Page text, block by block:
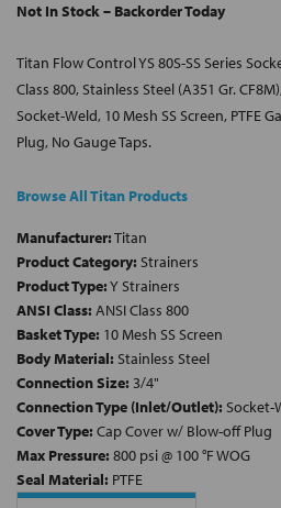
Not In Stock – Backorder Today
Titan Flow Control YS 80S-SS Series
Class 800, Stainless Steel (A351 Gr.
Socket-Weld, 10 Mesh SS Screen, PTFE
Plug, No Gauge Taps.
Browse All Titan Products
Manufacturer:Titan
Product Category: Strainers
Product Type:Y Strainers
ANSI Class: ANSI Class 800
Basket Type: 10 Mesh SS Screen
Body Material: Stainless Steel
Connection Size: 3/4"
Connection Type (Inlet/Outlet): Socket-
Cover Type: Cap Cover w/ Blow-off Plug
Max Pressure: 800 psi @ 100 °F WOG
Seal Material: PTFE